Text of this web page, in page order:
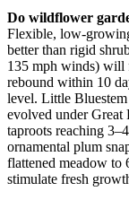
Do wildflower
Flexible, low-
better than rigid
135 mph winds) will
rebound within 10
level. Little
evolved under Great
taproots reaching
ornamental plum
flattened meadow to
stimulate fresh